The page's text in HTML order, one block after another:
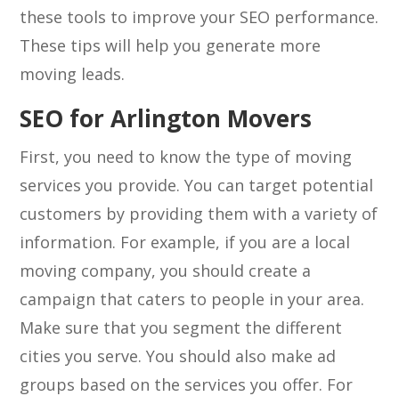
these tools to improve your SEO performance.
These tips will help you generate more
moving leads.
SEO for Arlington Movers
First, you need to know the type of moving
services you provide. You can target potential
customers by providing them with a variety of
information. For example, if you are a local
moving company, you should create a
campaign that caters to people in your area.
Make sure that you segment the different
cities you serve. You should also make ad
groups based on the services you offer. For